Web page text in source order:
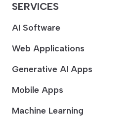
SERVICES
AI Software
Web Applications
Generative AI Apps
Mobile Apps
Machine Learning